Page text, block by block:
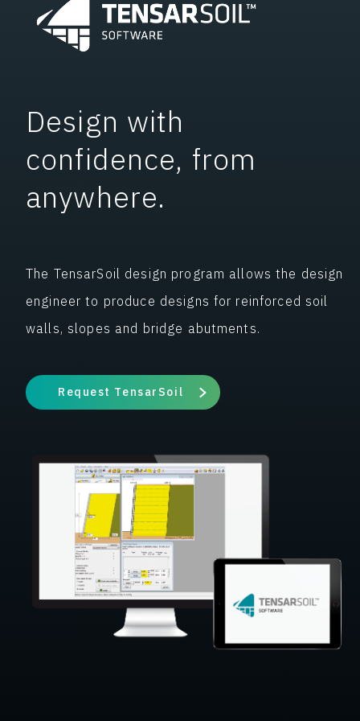
Design with
confidence, from
anywhere.
The TensarSoil design program allows the design
engineer to produce designs for reinforced soil
walls, slopes and bridge abutments.
Request TensarSoil